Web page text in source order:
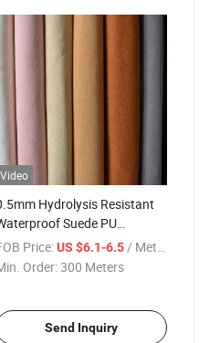
Video
Hydrolysis Resistant
Suede PU
Microfiber for Shoes
Price: US $6.1-6.5/ Meter
Order:300 Meters
Send Inquiry